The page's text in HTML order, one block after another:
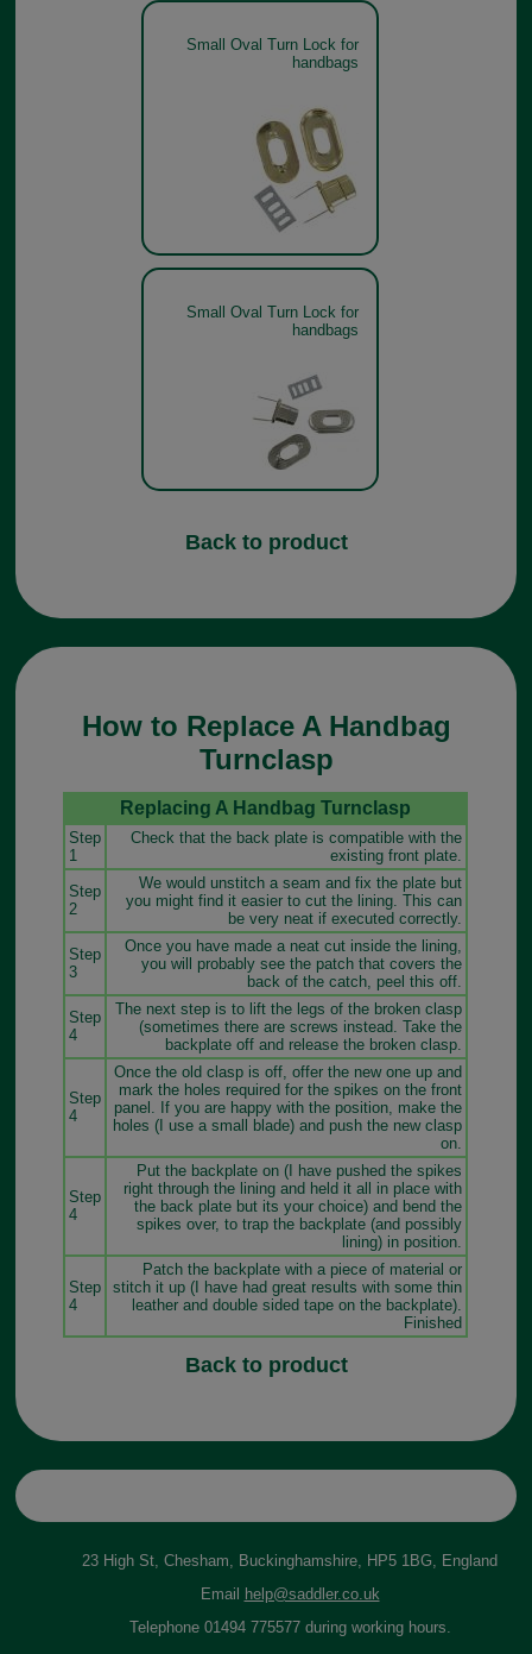
Small Oval Turn Lock for
handbags
Small Oval Turn Lock for
handbags
Back to product
How to Replace A Handbag
Turnclasp
Replacing A Handbag Turnclasp
Step
1
Check that the back plate is compatible with the
existing front plate.
Step
2
We would unstitch a seam and fix the plate but
you might find it easier to cut the lining. This can
be very neat if executed correctly.
Step
3
Once you have made a neat cut inside the lining,
you will probably see the patch that covers the
back of the catch, peel this off.
Step
4
The next step is to lift the legs of the broken clasp
(sometimes there are screws instead. Take the
backplate off and release the broken clasp.
Step
4
Once the old clasp is off, offer the new one up and
mark the holes required for the spikes on the front
panel. If you are happy with the position, make the
holes (I use a small blade) and push the new clasp
on.
Step
4
Put the backplate on (I have pushed the spikes
right through the lining and held it all in place with
the back plate but its your choice) and bend the
spikes over, to trap the backplate (and possibly
lining) in position.
Step
4
Patch the backplate with a piece of material or
stitch it up (I have had great results with some thin
leather and double sided tape on the backplate).
Finished
Back to product
23 High St, Chesham, Buckinghamshire, HP5 1BG, England
Email
help@saddler.co.uk
Telephone 01494 775577 during working hours.